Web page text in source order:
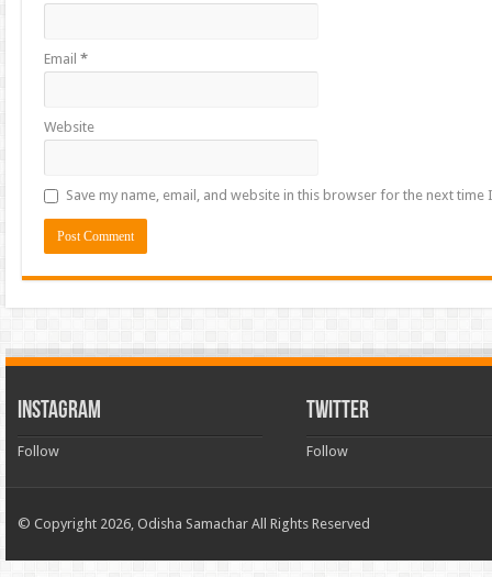
Email*
Website
Save my name, email, and website in this browser for the next time
INSTAGRAM
Follow
TWITTER
Follow
© Copyright 2026, Odisha Samachar All Rights Reserved